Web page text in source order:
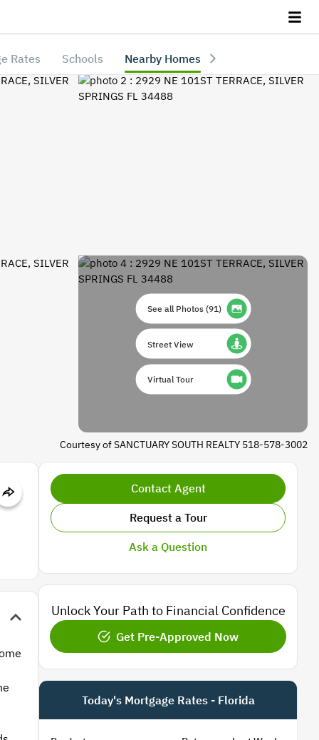
Rates Schools Nearby Homes
See all Photos(91)
Street View
Virtual Tour
Courtesy of SANCTUARY SOUTH REALTY 518-578-3002
Contact Agent
Request a Tour
Ask a Question
Unlock Your Path to Financial Confidence
Get Pre-Approved Now
Today's Mortgage Rates - Florida